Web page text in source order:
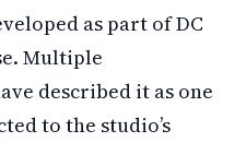
as part of DC
Multiple
described it as one
to the studio’s